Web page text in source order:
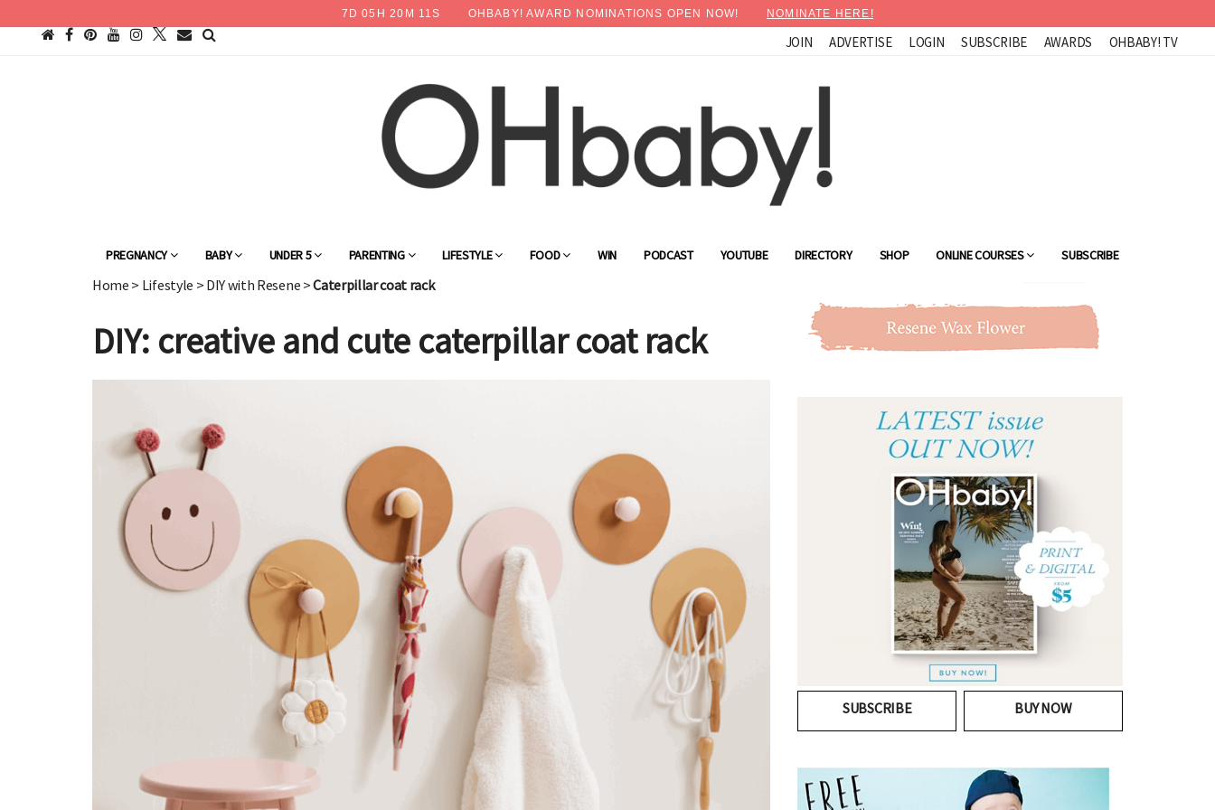
7 D 05 H 20 M 09S OHBABY! AWARD NOMINATIONS OPEN NOW! NOMINATE HERE!
JOIN ADVERTISE LOGIN SUBSCRIBE AWARDS OHBABY! TV
PREGNANCY BABY UNDER 5 PARENTING LIFESTYLE FOOD WIN PODCAST YOUTUBE DIRECTORY SHOP ONLINE COURSES SUBSCRIBE
Home > Lifestyle > DIY with Resene >Caterpillar coat rack
DIY: creative and cute caterpillar coat rack
SUBSCRIBE BUY NOW